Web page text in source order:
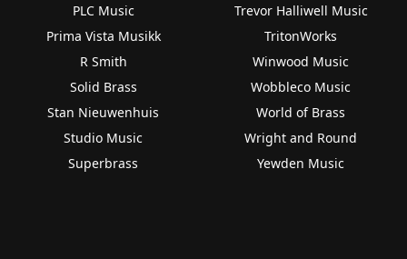
PLC Music
Prima Vista Musikk
R Smith
Solid Brass
Stan Nieuwenhuis
Studio Music
Superbrass
Trevor Halliwell Music
TritonWorks
Winwood Music
Wobbleco Music
World of Brass
Wright and Round
Yewden Music